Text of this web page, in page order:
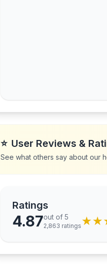
⭐ User Reviews &
See what others say about our
Ratings
4.87out of 5
2,863 ratings ★★